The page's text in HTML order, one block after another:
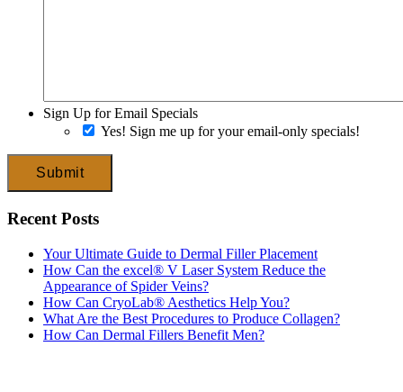
Sign Up for Email Specials
Yes! Sign me up for your email-only specials!
Submit
Recent Posts
Your Ultimate Guide to Dermal Filler Placement
How Can the excel® V Laser System Reduce the
Appearance of Spider Veins?
How Can CryoLab® Aesthetics Help You?
What Are the Best Procedures to Produce Collagen?
How Can Dermal Fillers Benefit Men?